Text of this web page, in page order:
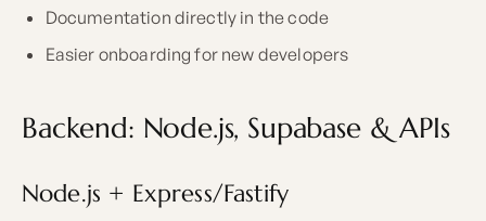
Documentation directly in the code
Easier onboarding for new developers
Backend: Node.js, Supabase & APIs
Node.js + Express/Fastify